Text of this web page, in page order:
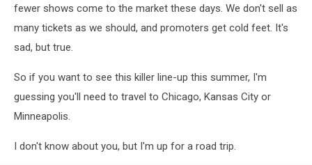
fewer shows come to the market these days. We don't sell as
many tickets as we should, and promoters get cold feet. It's
sad, but true.
So if you want to see this killer line-up this summer, I'm
guessing you'll need to travel to Chicago, Kansas City or
Minneapolis.
I don't know about you, but I'm up for a road trip.